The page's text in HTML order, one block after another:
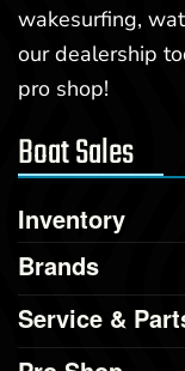
wakesurfing,
our dealership
pro shop!
Boat Sales
Inventory
Brands
Service &